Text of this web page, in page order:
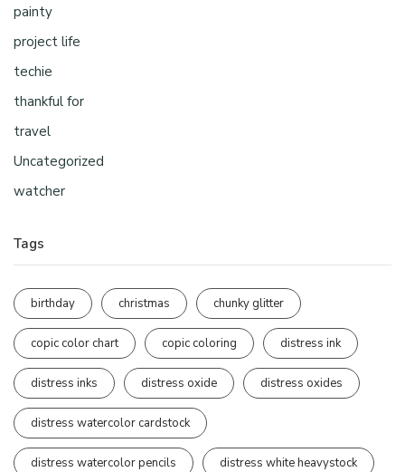
painty
project life
techie
thankful for
travel
Uncategorized
watcher
Tags
birthday christmas chunky glitter
copic color chart copic coloring distress ink
distress inks distress oxide distress oxides
distress watercolor cardstock
distress watercolor pencils distress white heavystock